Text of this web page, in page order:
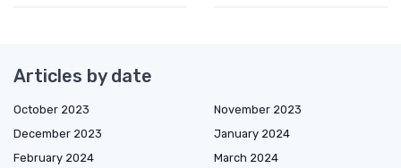
Articles by date
October 2023
November 2023
December 2023
January 2024
February 2024
March 2024